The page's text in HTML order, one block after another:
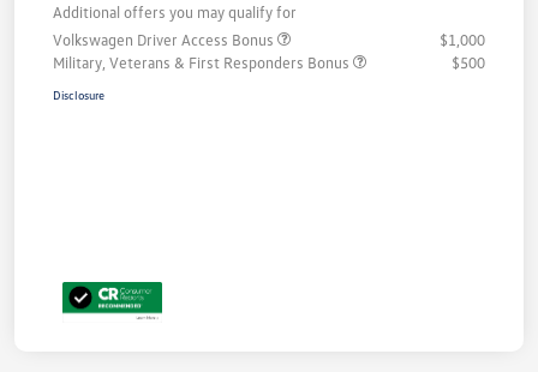
Additional offers you may qualify for
Volkswagen Driver Access Bonus
$1,000
Military, Veterans & First Responders Bonus
$500
Disclosure